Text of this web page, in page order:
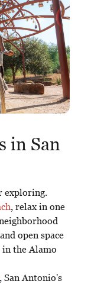
in San
exploring.
, relax in one
open space
the Alamo
, San Antonio's